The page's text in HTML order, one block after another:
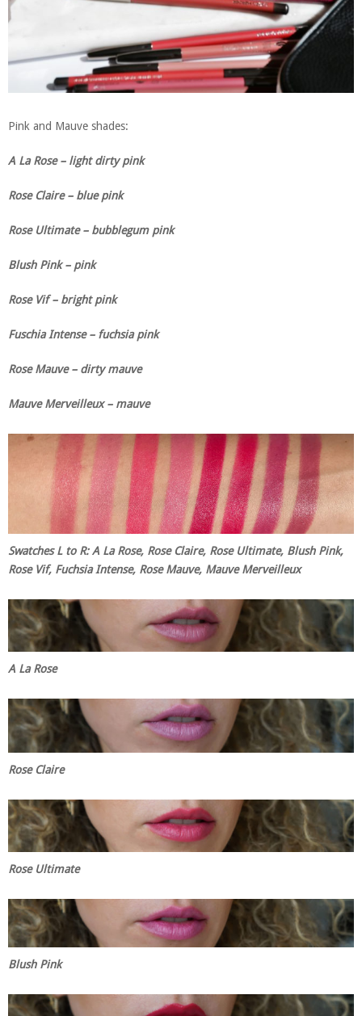
Pink and Mauve shades:
A La Rose – light dirty pink
Rose Claire – blue pink
Rose Ultimate – bubblegum pink
Blush Pink – pink
Rose Vif – bright pink
Fuschia Intense – fuchsia pink
Rose Mauve – dirty mauve
Mauve Merveilleux – mauve
Swatches L to R: A La Rose, Rose Claire, Rose Ultimate, Blush Pink,
Rose Vif, Fuchsia Intense, Rose Mauve, Mauve Merveilleux
A La Rose
Rose Claire
Rose Ultimate
Blush Pink